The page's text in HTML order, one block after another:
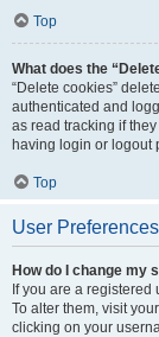
Top
What does the
“Delete cookies”
authenticated and
as read tracking if
having login or logout
Top
User
How do I change my
If you are a
To alter them, visit
clicking on your